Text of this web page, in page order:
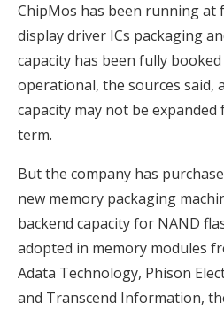
ChipMos has been running at
display driver ICs packaging
capacity has been fully
operational, the sources said,
capacity may not be
term.
But the company has
new memory packaging
backend capacity for NAND
adopted in memory modules
Adata Technology, Phison
and Transcend Information,